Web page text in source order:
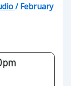
/February